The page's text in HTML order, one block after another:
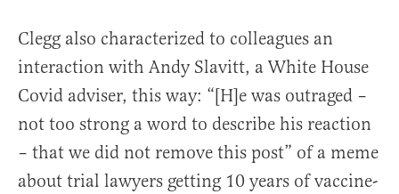
Clegg also characterized to colleagues an
interaction with Andy Slavitt, a White House
Covid adviser, this way: “[H]e was outraged –
not too strong a word to describe his reaction
– that we did not remove this post” of a meme
about trial lawyers getting 10 years of vaccine-